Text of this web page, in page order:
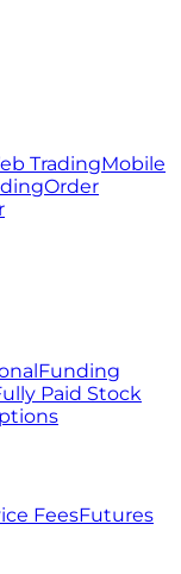
TradingMobile
Order
Funding
Paid Stock
FeesFutures